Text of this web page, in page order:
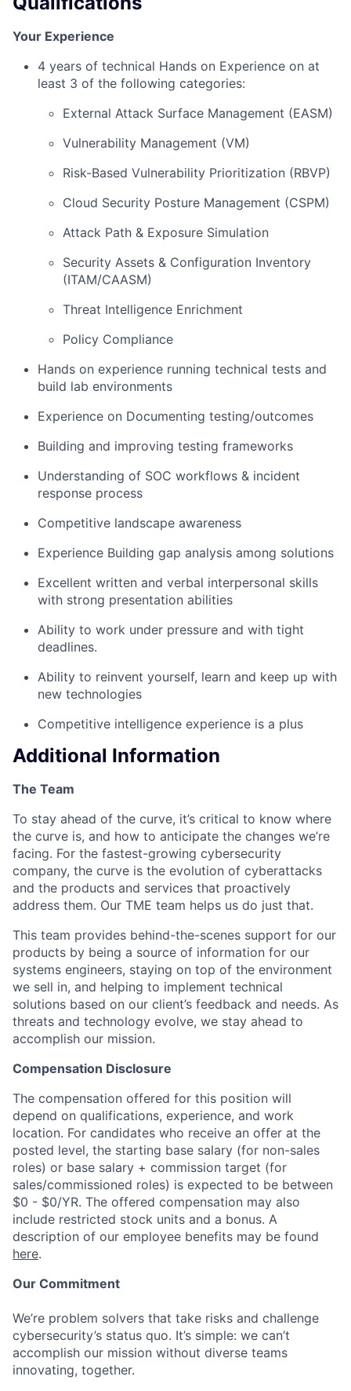
Your Experience
4 years of technical Hands on Experience on at
least 3 of the following categories:
External Attack Surface Management (EASM)
Vulnerability Management (VM)
Risk-Based Vulnerability Prioritization (RBVP)
Cloud Security Posture Management (CSPM)
Attack Path & Exposure Simulation
Security Assets & Configuration Inventory
(ITAM/CAASM)
Threat Intelligence Enrichment
Policy Compliance
Hands on experience running technical tests and
build lab environments
Experience on Documenting testing/outcomes
Building and improving testing frameworks
Understanding of SOC workflows & incident
response process
Competitive landscape awareness
Experience Building gap analysis among solutions
Excellent written and verbal interpersonal skills
with strong presentation abilities
Ability to work under pressure and with tight
deadlines.
Ability to reinvent yourself, learn and keep up with
new technologies
Competitive intelligence experience is a plus
Additional Information
The Team
To stay ahead of the curve, it’s critical to know where
the curve is, and how to anticipate the changes we’re
facing. For the fastest-growing cybersecurity
company, the curve is the evolution of cyberattacks
and the products and services that proactively
address them. Our TME team helps us do just that.
This team provides behind-the-scenes support for our
products by being a source of information for our
systems engineers, staying on top of the environment
we sell in, and helping to implement technical
solutions based on our client’s feedback and needs. As
threats and technology evolve, we stay ahead to
accomplish our mission.
Compensation Disclosure
The compensation offered for this position will
depend on qualifications, experience, and work
location. For candidates who receive an offer at the
posted level, the starting base salary (for non-sales
roles) or base salary + commission target (for
sales/commissioned roles) is expected to be between
$0 - $0/YR. The offered compensation may also
include restricted stock units and a bonus. A
description of our employee benefits may be found
here.
Our Commitment
We’re problem solvers that take risks and challenge
cybersecurity’s status quo. It’s simple: we can’t
accomplish our mission without diverse teams
innovating, together.